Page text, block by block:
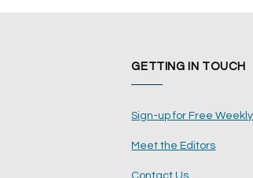
GETTING IN TOUCH
Sign-up for Free
Meet the Editors